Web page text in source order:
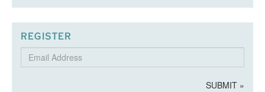
REGISTER
Email
Address
SUBMIT »